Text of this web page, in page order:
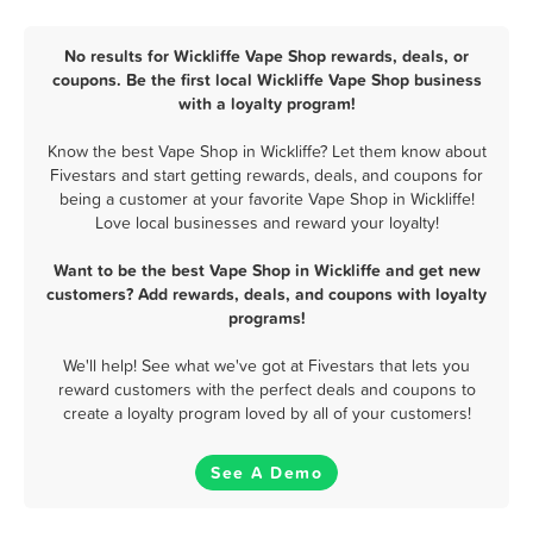
No results for Wickliffe Vape Shop rewards, deals, or
coupons. Be the first local Wickliffe Vape Shop business
with a loyalty program!
Know the best Vape Shop in Wickliffe? Let them know about
Fivestars and start getting rewards, deals, and coupons for
being a customer at your favorite Vape Shop in Wickliffe!
Love local businesses and reward your loyalty!
Want to be the best Vape Shop in Wickliffe and get new
customers? Add rewards, deals, and coupons with loyalty
programs!
We'll help! See what we've got at Fivestars that lets you
reward customers with the perfect deals and coupons to
create a loyalty program loved by all of your customers!
See A Demo